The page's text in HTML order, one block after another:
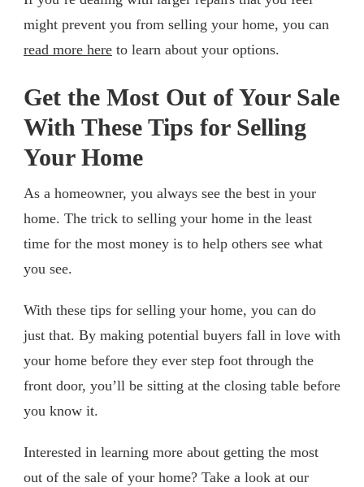
might prevent you from selling your home, you can
read more here to learn about your options.
Get the Most Out of Your Sale
With These Tips for Selling
Your Home
As a homeowner, you always see the best in your
home. The trick to selling your home in the least
time for the most money is to help others see what
you see.
With these tips for selling your home, you can do
just that. By making potential buyers fall in love with
your home before they ever step foot through the
front door, you’ll be sitting at the closing table before
you know it.
Interested in learning more about getting the most
out of the sale of your home? Take a look at our